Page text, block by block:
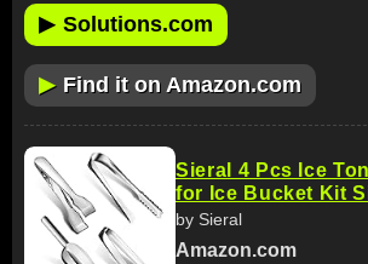
▶ Solutions.com
▶ Find it on Amazon.com
Sieral 4 Pcs Ice
for Ice Bucket Kit
by Sieral
Amazon.com